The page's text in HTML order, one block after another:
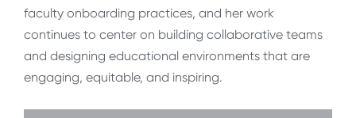
faculty onboarding practices, and her work
continues to center on building collaborative teams
and designing educational environments that are
engaging, equitable, and inspiring.